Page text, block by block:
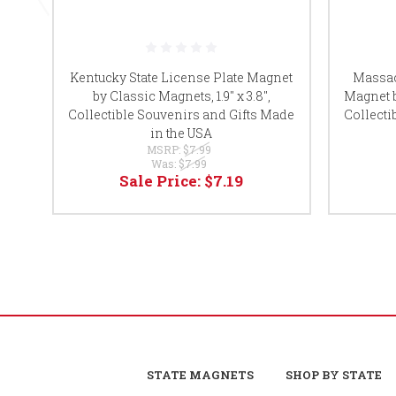
Kentucky State License Plate Magnet
by Classic Magnets, 1.9" x 3.8",
Collectible Souvenirs and Gifts Made
in the USA
MSRP: $7.99
Was: $7.99
Sale Price: $7.19
Magnet
STATE MAGNETS SHOP BY STATE